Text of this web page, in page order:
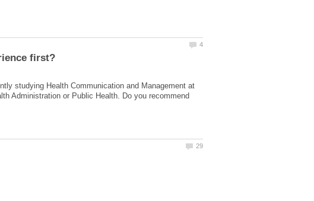
studying Health Communication and Management at
Administration or Public Health. Do you recommend